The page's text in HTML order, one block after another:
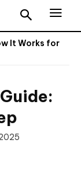
It Works for